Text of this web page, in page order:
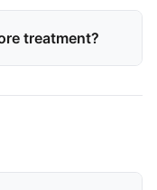
treatment?